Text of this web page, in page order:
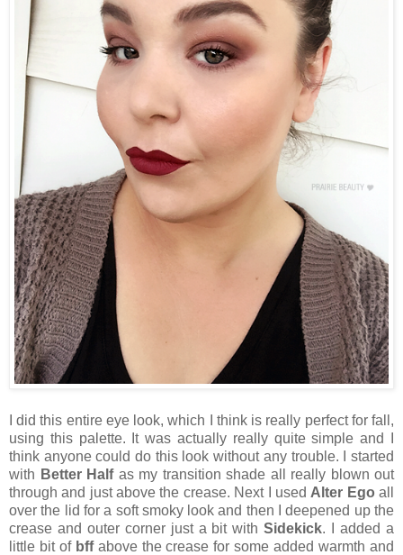
I did this entire eye look, which I think is really perfect for fall,
using this palette. It was actually really quite simple and I
think anyone could do this look without any trouble. I started
with Better Half as my transition shade all really blown out
through and just above the crease. Next I used Alter Ego all
over the lid for a soft smoky look and then I deepened up the
crease and outer corner just a bit withSidekick. I added a
little bit of bff above the crease for some added warmth and